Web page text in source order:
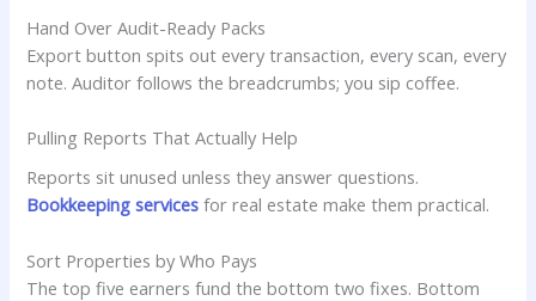
Hand Over Audit-Ready Packs
Export button spits out every transaction, every scan, every
note. Auditor follows the breadcrumbs; you sip coffee.
Pulling Reports That Actually Help
Reports sit unused unless they answer questions.
Bookkeeping services for real estate make them practical.
Sort Properties by Who Pays
The top five earners fund the bottom two fixes. Bottom